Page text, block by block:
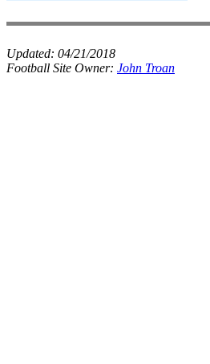
Updated: 04/21/2018
Football Site Owner: John Troan